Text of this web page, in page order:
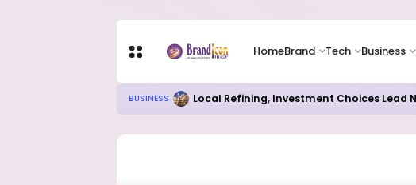
HomeBrand Tech Business
BUSINESS Local Refining, Investment Choices Lead